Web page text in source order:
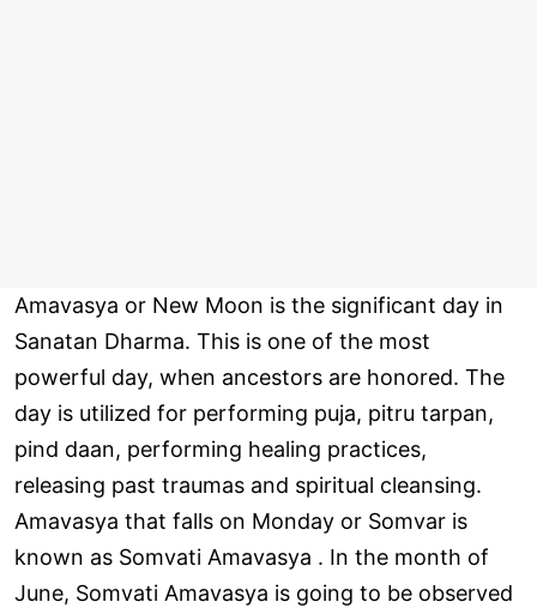
Amavasya or New Moon is the significant day in
Sanatan Dharma. This is one of the most
powerful day, when ancestors are honored. The
day is utilized for performing puja, pitru tarpan,
pind daan, performing healing practices,
releasing past traumas and spiritual cleansing.
Amavasya that falls on Monday or Somvar is
known as Somvati Amavasya . In the month of
June, Somvati Amavasya is going to be observed